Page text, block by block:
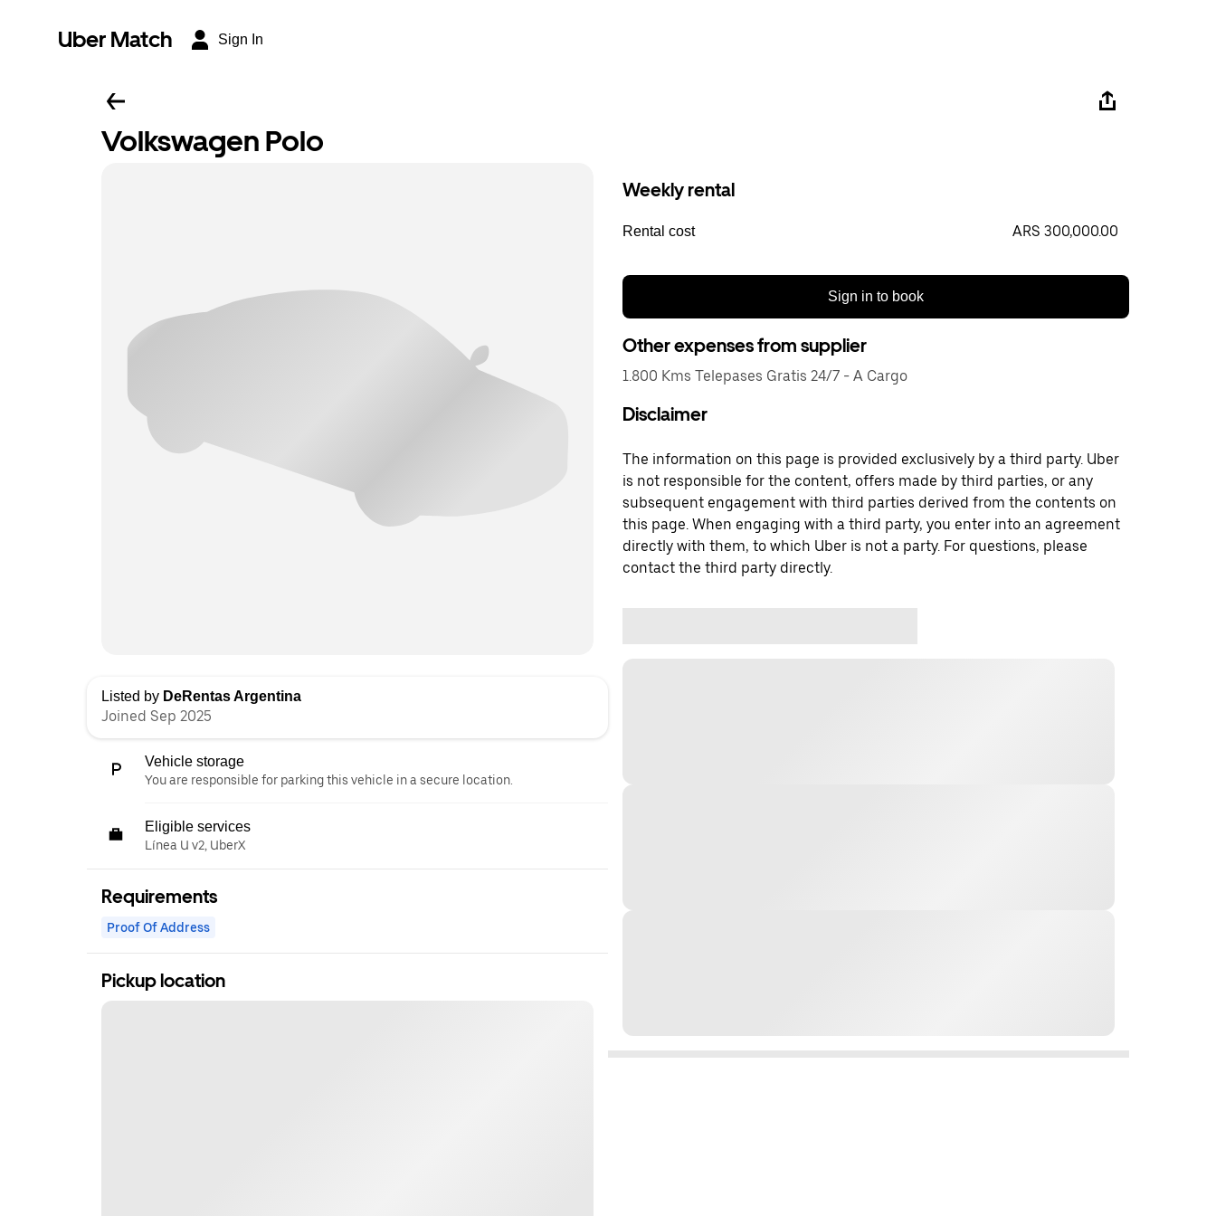
Uber Match Sign In
Volkswagen Polo
Listed by DeRentas Argentina
Joined Sep 2025
Vehicle storage
You are responsible for parking this vehicle in a secure location.
Eligible services
Línea U v2, UberX
Requirements
Proof Of Address
Pickup location
Weekly rental
Rental cost ARS 300,000.00
Sign in to book
Other expenses from supplier
1.800 Kms Telepases Gratis 24/7 - A Cargo
Disclaimer
The information on this page is provided exclusively by a third party. Uber
is not responsible for the content, offers made by third parties, or any
subsequent engagement with third parties derived from the contents on
this page. When engaging with a third party, you enter into an agreement
directly with them, to which Uber is not a party. For questions, please
contact the third party directly.